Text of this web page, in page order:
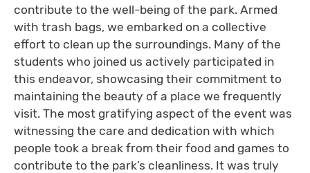
contribute to the well-being of the park. Armed
with trash bags, we embarked on a collective
effort to clean up the surroundings. Many of the
students who joined us actively participated in
this endeavor, showcasing their commitment to
maintaining the beauty of a place we frequently
visit. The most gratifying aspect of the event was
witnessing the care and dedication with which
people took a break from their food and games to
contribute to the park’s cleanliness. It was truly